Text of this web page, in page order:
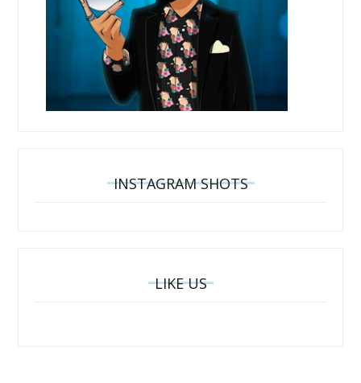
INSTAGRAM SHOTS
LIKE US